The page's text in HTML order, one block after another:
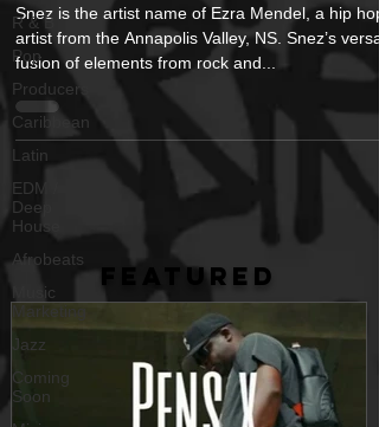
R & B
Pop
Producers
Caribbean
Latin
EDM /
Deep
House
Afrobeats
Music
Marketing
Jazz
Coming
Soon
Snez is the artist name of Ezra Mendel, a hip hop
artist from the Annapolis Valley, NS. Snez’s
fusion of elements from rock and...
FEATURED